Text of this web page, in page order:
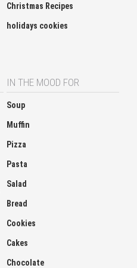
Christmas Recipes
holidays cookies
IN THE MOOD FOR
Soup
Muffin
Pizza
Pasta
Salad
Bread
Cookies
Cakes
Chocolate